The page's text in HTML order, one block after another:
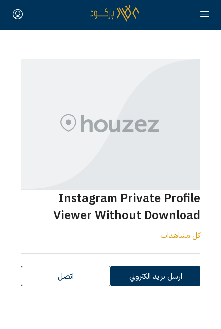
Instagram Private Profile
Viewer Without Download
كل مشاهدات
ارسل بريد الكتروني اتصل